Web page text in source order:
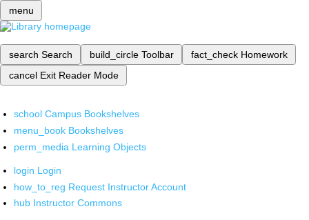
menu
search Search build_circle Toolbar fact_check Homework
cancel Exit Reader Mode
school Campus Bookshelves
menu_book Bookshelves
perm_media Learning Objects
login Login
how_to_reg Request Instructor Account
hub Instructor Commons